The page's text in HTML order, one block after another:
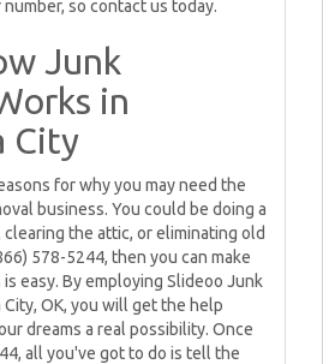
so contact us today.
Junk
in
City
for why you may need the
business. You could be doing a
the attic, or eliminating old
578-5244, then you can make
easy. By employing Slideoo Junk
City, OK, you will get the help
dreams a real possibility. Once
all you've got to do is tell the